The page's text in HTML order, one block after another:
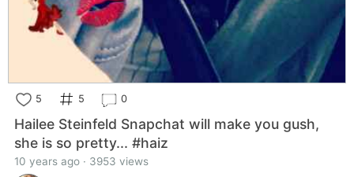
5 5 0
Hailee Steinfeld Snapchat will make you gush,
she is so pretty... #haiz
10 years ago · 3953 views